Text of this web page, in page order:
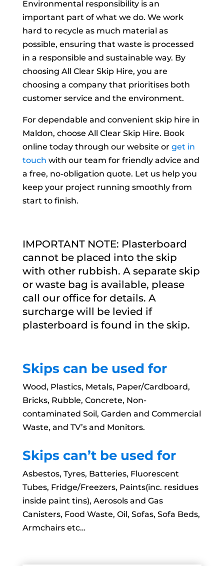
Environmental responsibility is an
important part of what we do. We work
hard to recycle as much material as
possible, ensuring that waste is processed
in a responsible and sustainable way. By
choosing All Clear Skip Hire, you are
choosing a company that prioritises both
customer service and the environment.
For dependable and convenient skip hire in
Maldon, choose All Clear Skip Hire. Book
online today through our website or get in
touch with our team for friendly advice and
a free, no-obligation quote. Let us help you
keep your project running smoothly from
start to finish.
IMPORTANT NOTE: Plasterboard
cannot be placed into the skip
with other rubbish. A separate skip
or waste bag is available, please
call our office for details. A
surcharge will be levied if
plasterboard is found in the skip.
Skips can be used for
Wood, Plastics, Metals, Paper/Cardboard,
Bricks, Rubble, Concrete, Non-
contaminated Soil, Garden and Commercial
Waste, and TV’s and Monitors.
Skips can’t be used for
Asbestos, Tyres, Batteries, Fluorescent
Tubes, Fridge/Freezers, Paints(inc. residues
inside paint tins), Aerosols and Gas
Canisters, Food Waste, Oil, Sofas, Sofa Beds,
Armchairs etc…